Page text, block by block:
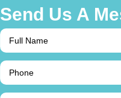
Send Us A